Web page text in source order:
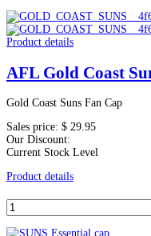
Product details
AFL Gold Coast
Gold Coast Suns Fan Cap
Sales price: $ 29.95
Our Discount:
Current Stock Level
Product details